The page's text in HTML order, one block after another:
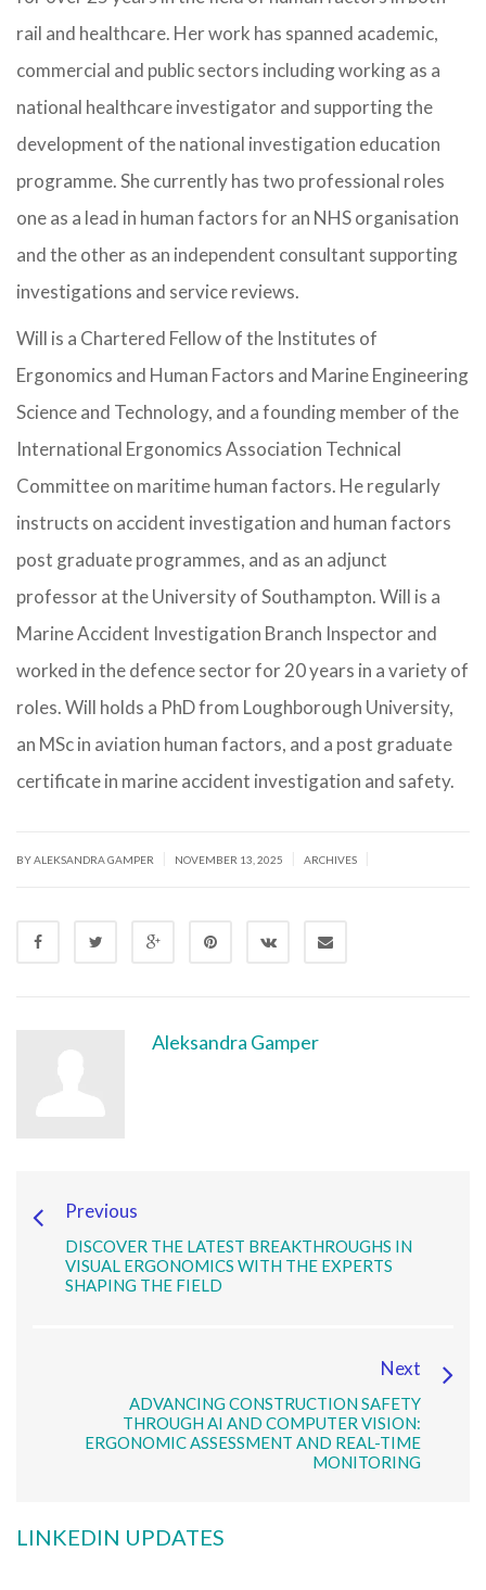
rail and healthcare. Her work has spanned academic,
commercial and public sectors including working as a
national healthcare investigator and supporting the
development of the national investigation education
programme. She currently has two professional roles
one as a lead in human factors for an NHS organisation
and the other as an independent consultant supporting
investigations and service reviews.
Will is a Chartered Fellow of the Institutes of
Ergonomics and Human Factors and Marine Engineering
Science and Technology, and a founding member of the
International Ergonomics Association Technical
Committee on maritime human factors. He regularly
instructs on accident investigation and human factors
post graduate programmes, and as an adjunct
professor at the University of Southampton. Will is a
Marine Accident Investigation Branch Inspector and
worked in the defence sector for 20 years in a variety of
roles. Will holds a PhD from Loughborough University,
an MSc in aviation human factors, and a post graduate
certificate in marine accident investigation and safety.
BY ALEKSANDRA GAMPER NOVEMBER 13, 2025 ARCHIVES
Aleksandra Gamper
Previous
DISCOVER THE LATEST BREAKTHROUGHS IN
VISUAL ERGONOMICS WITH THE EXPERTS
SHAPING THE FIELD
Next
ADVANCING CONSTRUCTION SAFETY
THROUGH AI AND COMPUTER VISION:
ERGONOMIC ASSESSMENT AND REAL-TIME
MONITORING
LINKEDIN UPDATES